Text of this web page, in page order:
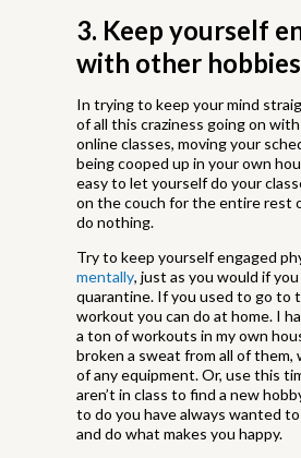
3. Keep yourself
with other hobbies
In trying to keep your mind
of all this craziness going on
online classes, moving your
being cooped up in your own
easy to let yourself do your
on the couch for the entire rest
do nothing.
Try to keep yourself engaged
mentally, just as you would if you
quarantine. If you used to go to
workout you can do at home. I
a ton of workouts in my own
broken a sweat from all of
of any equipment. Or, use this
aren’t in class to find a new
to do you have always wanted
and do what makes you happy.